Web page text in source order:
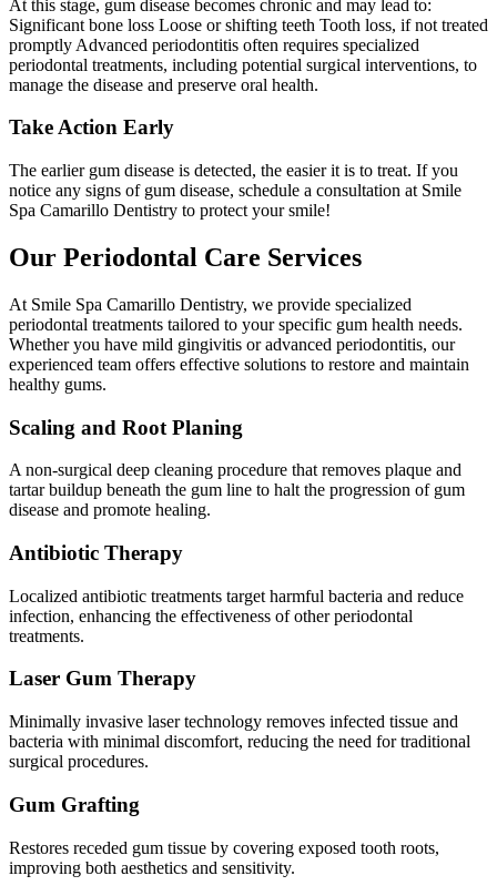
At this stage, gum disease becomes chronic and may lead to:
Significant bone loss Loose or shifting teeth Tooth loss, if not treated
promptly Advanced periodontitis often requires specialized
periodontal treatments, including potential surgical interventions, to
manage the disease and preserve oral health.
Take Action Early
The earlier gum disease is detected, the easier it is to treat. If you
notice any signs of gum disease, schedule a consultation at Smile
Spa Camarillo Dentistry to protect your smile!
Our Periodontal Care Services
At Smile Spa Camarillo Dentistry, we provide specialized
periodontal treatments tailored to your specific gum health needs.
Whether you have mild gingivitis or advanced periodontitis, our
experienced team offers effective solutions to restore and maintain
healthy gums.
Scaling and Root Planing
A non-surgical deep cleaning procedure that removes plaque and
tartar buildup beneath the gum line to halt the progression of gum
disease and promote healing.
Antibiotic Therapy
Localized antibiotic treatments target harmful bacteria and reduce
infection, enhancing the effectiveness of other periodontal
treatments.
Laser Gum Therapy
Minimally invasive laser technology removes infected tissue and
bacteria with minimal discomfort, reducing the need for traditional
surgical procedures.
Gum Grafting
Restores receded gum tissue by covering exposed tooth roots,
improving both aesthetics and sensitivity.